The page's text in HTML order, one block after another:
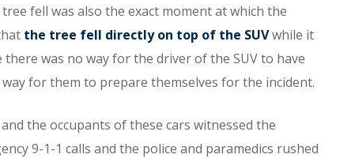
fell was also the exact moment at which the
the tree fell directly on top of the SUVwhile it
was no way for the driver of the SUV to have
for them to prepare themselves for the incident.
the occupants of these cars witnessed the
9-1-1 calls and the police and paramedics rushed